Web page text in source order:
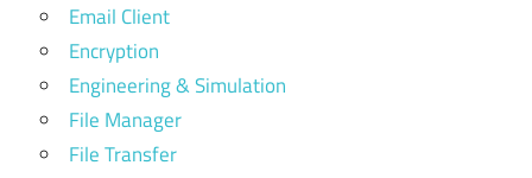
Email Client
Encryption
Engineering & Simulation
File Manager
File Transfer